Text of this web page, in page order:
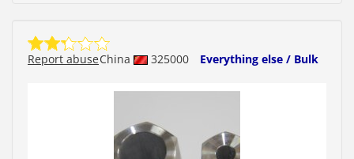
China 325000 Everything else / Bulk
Report abuse